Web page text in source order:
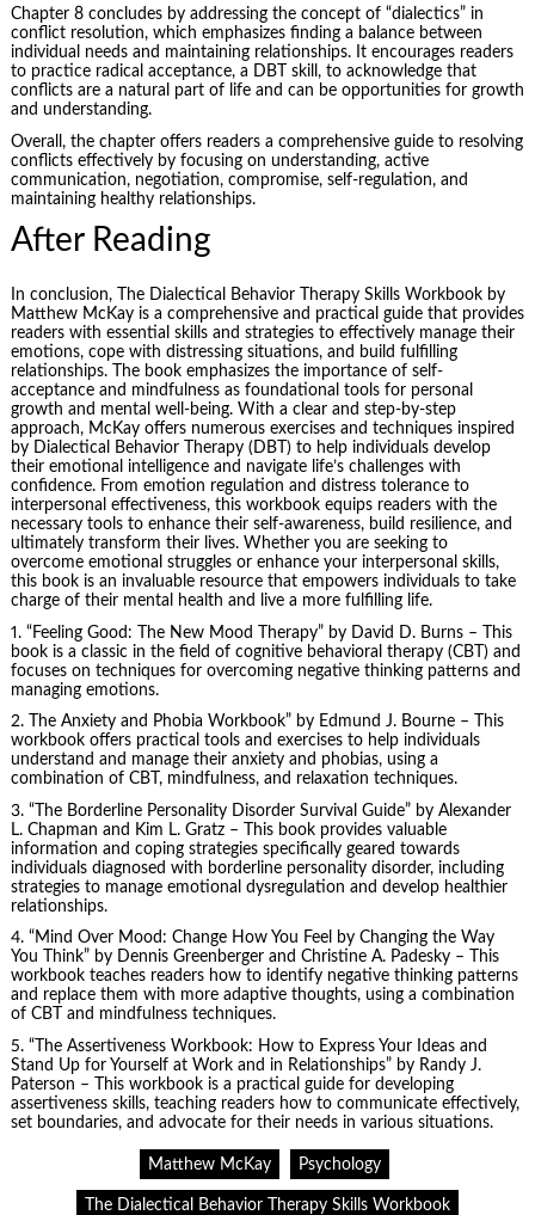
Chapter 8 concludes by addressing the concept of “dialectics” in
conflict resolution, which emphasizes finding a balance between
individual needs and maintaining relationships. It encourages readers
to practice radical acceptance, a DBT skill, to acknowledge that
conflicts are a natural part of life and can be opportunities for growth
and understanding.
Overall, the chapter offers readers a comprehensive guide to resolving
conflicts effectively by focusing on understanding, active
communication, negotiation, compromise, self-regulation, and
maintaining healthy relationships.
After Reading
In conclusion, The Dialectical Behavior Therapy Skills Workbook by
Matthew McKay is a comprehensive and practical guide that provides
readers with essential skills and strategies to effectively manage their
emotions, cope with distressing situations, and build fulfilling
relationships. The book emphasizes the importance of self-
acceptance and mindfulness as foundational tools for personal
growth and mental well-being. With a clear and step-by-step
approach, McKay offers numerous exercises and techniques inspired
by Dialectical Behavior Therapy (DBT) to help individuals develop
their emotional intelligence and navigate life’s challenges with
confidence. From emotion regulation and distress tolerance to
interpersonal effectiveness, this workbook equips readers with the
necessary tools to enhance their self-awareness, build resilience, and
ultimately transform their lives. Whether you are seeking to
overcome emotional struggles or enhance your interpersonal skills,
this book is an invaluable resource that empowers individuals to take
charge of their mental health and live a more fulfilling life.
1. “Feeling Good: The New Mood Therapy” by David D. Burns – This
book is a classic in the field of cognitive behavioral therapy (CBT) and
focuses on techniques for overcoming negative thinking patterns and
managing emotions.
2.
The Anxiety and Phobia Workbook” by Edmund J. Bourne – This
workbook offers practical tools and exercises to help individuals
understand and manage their anxiety and phobias, using a
combination of CBT, mindfulness, and relaxation techniques.
3. “The Borderline Personality Disorder Survival Guide” by Alexander
L. Chapman and Kim L. Gratz – This book provides valuable
information and coping strategies specifically geared towards
individuals diagnosed with borderline personality disorder, including
strategies to manage emotional dysregulation and develop healthier
relationships.
4. “Mind Over Mood: Change How You Feel by Changing the Way
You Think” by Dennis Greenberger and Christine A. Padesky – This
workbook teaches readers how to identify negative thinking patterns
and replace them with more adaptive thoughts, using a combination
of CBT and mindfulness techniques.
5. “The Assertiveness Workbook: How to Express Your Ideas and
Stand Up for Yourself at Work and in Relationships” by Randy J.
Paterson – This workbook is a practical guide for developing
assertiveness skills, teaching readers how to communicate effectively,
set boundaries, and advocate for their needs in various situations.
Matthew McKay Psychology
The Dialectical Behavior Therapy Skills Workbook